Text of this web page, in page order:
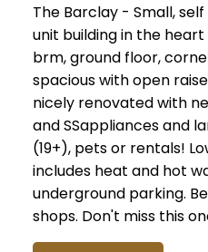
The Barclay - Small,
unit building in the heart
brm, ground floor,
spacious with open
nicely renovated with
and SSappliances and
(19+), pets or rentals!
includes heat and hot
underground parking.
shops. Don't miss this